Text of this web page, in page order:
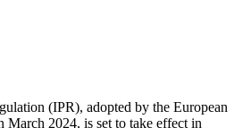
(IPR), adopted by the European
March 2024, is set to take effect in